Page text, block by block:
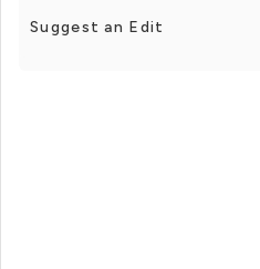
Suggest an Edit